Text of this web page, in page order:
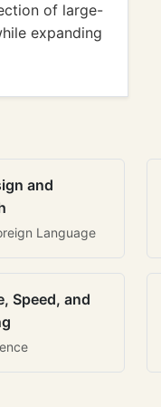
of large-
expanding
and
Language
Speed, and